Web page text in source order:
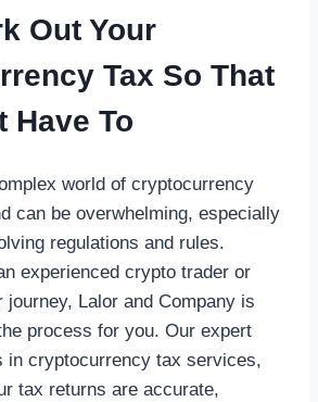
Out Your
Tax So That
Have To
world of cryptocurrency
can be overwhelming, especially
regulations and rules.
experienced crypto trader or
journey, Lalor and Company is
process for you. Our expert
in cryptocurrency tax services,
tax returns are accurate,